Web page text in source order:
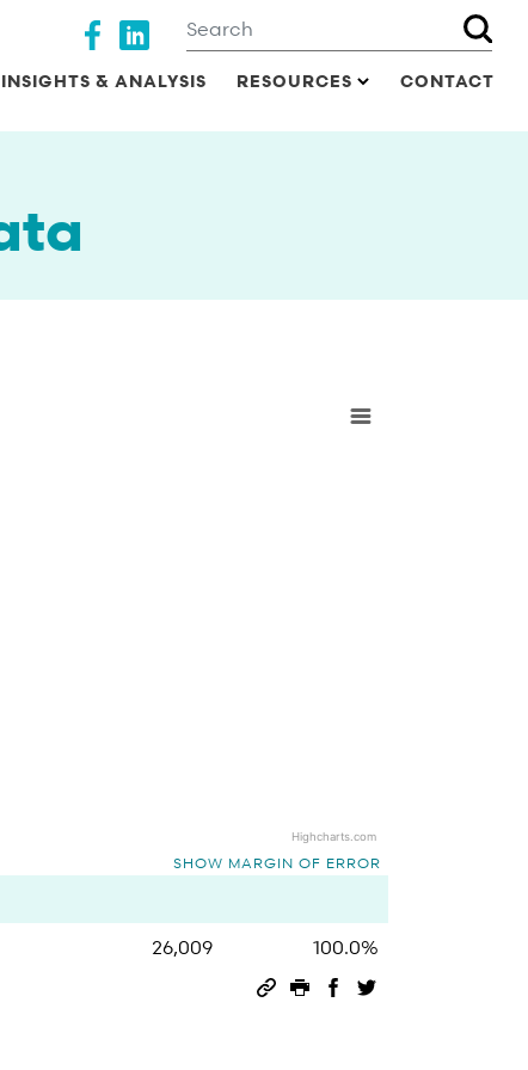
Search
INSIGHTS & ANALYSIS RESOURCES CONTACT
Social media
Highcharts.com
SHOW MARGIN OF ERROR
26,009
100.0%
Permalink
Print this page
Share on Facebook
Share on Twitter